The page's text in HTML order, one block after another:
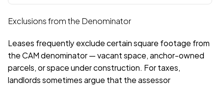
Exclusions from the Denominator
Leases frequently exclude certain square footage from
the CAM denominator — vacant space, anchor-owned
parcels, or space under construction. For taxes,
landlords sometimes argue that the assessor